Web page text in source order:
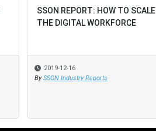
SSON REPORT: HOW TO SCALE
THE DIGITAL WORKFORCE
2019-12-16
By SSON Industry Reports
SSON REPORT: HOW TO SCALE
THE DIGITAL WORKFORCE
2019-12-16
By SSON Industry Reports